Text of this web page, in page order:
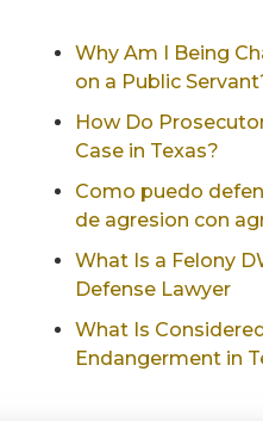
Why Am I Being
on a Public
How Do
Case in Texas?
Como puedo
de agresion con
What Is a Felony
Defense Lawyer
What Is
Endangerment in